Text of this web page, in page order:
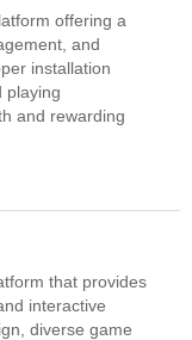
offering a
and
installation
playing
and rewarding
that provides
interactive
diverse game